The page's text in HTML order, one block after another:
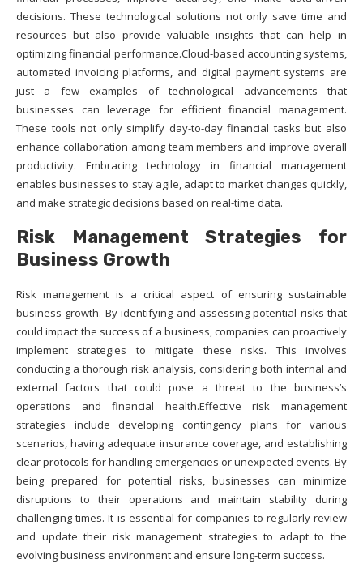
decisions. These technological solutions not only save time and
resources but also provide valuable insights that can help in
optimizing financial performance.Cloud-based accounting systems,
automated invoicing platforms, and digital payment systems are
just a few examples of technological advancements that
businesses can leverage for efficient financial management.
These tools not only simplify day-to-day financial tasks but also
enhance collaboration among team members and improve overall
productivity. Embracing technology in financial management
enables businesses to stay agile, adapt to market changes quickly,
and make strategic decisions based on real-time data.
Risk Management Strategies for
Business Growth
Risk management is a critical aspect of ensuring sustainable
business growth. By identifying and assessing potential risks that
could impact the success of a business, companies can proactively
implement strategies to mitigate these risks. This involves
conducting a thorough risk analysis, considering both internal and
external factors that could pose a threat to the business’s
operations and financial health.Effective risk management
strategies include developing contingency plans for various
scenarios, having adequate insurance coverage, and establishing
clear protocols for handling emergencies or unexpected events. By
being prepared for potential risks, businesses can minimize
disruptions to their operations and maintain stability during
challenging times. It is essential for companies to regularly review
and update their risk management strategies to adapt to the
evolving business environment and ensure long-term success.